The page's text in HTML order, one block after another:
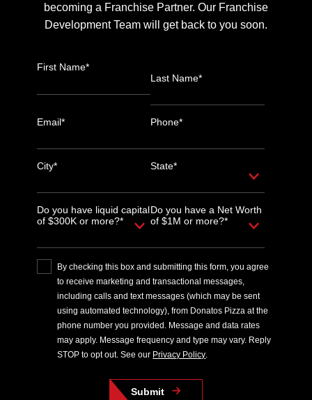
becoming a Franchise Partner. Our Franchise
Development Team will get back to you soon.
First Name*
Last Name*
Email* Phone*
City* State*
Do you have liquid capital
of $300K or more?*
Do you have a Net Worth
of $1M or more?*
By checking this box and submitting this form, you agree
to receive marketing and transactional messages,
including calls and text messages (which may be sent
using automated technology), from Donatos Pizza at the
phone number you provided. Message and data rates
may apply. Message frequency and type may vary. Reply
STOP to opt out. See our Privacy Policy
Submit